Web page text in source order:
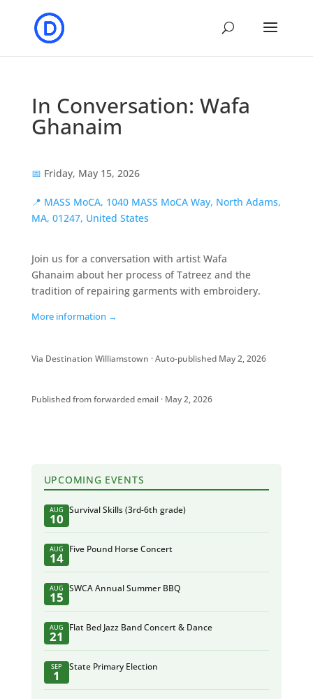
In Conversation: Wafa
Ghanaim
📅 Friday, May 15, 2026
📍 MASS MoCA, 1040 MASS MoCA Way, North Adams,
MA, 01247, United States
Join us for a conversation with artist Wafa
Ghanaim about her process of Tatreez and the
tradition of repairing garments with embroidery.
More information →
Via Destination Williamstown · Auto-published May 2, 2026
Published from forwarded email · May 2, 2026
UPCOMING EVENTS
AUG
10
Survival Skills (3rd-6th grade)
AUG
14
Five Pound Horse Concert
AUG
15
SWCA Annual Summer BBQ
AUG
21
Flat Bed Jazz Band Concert & Dance
SEP
1
State Primary Election